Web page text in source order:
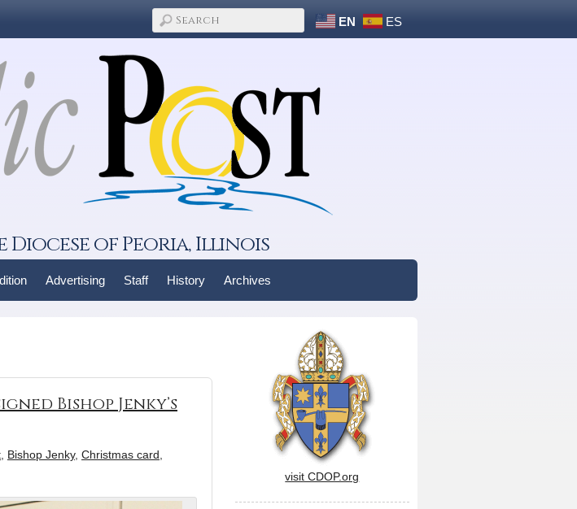
EN ES
Diocese of Peoria, Illinois
Advertising Staff History Archives
Bishop Jenky’s
Bishop Jenky, Christmas card
visit CDOP.org